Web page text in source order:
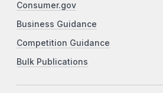
Consumer.gov
Business Guidance
Competition Guidance
Bulk Publications